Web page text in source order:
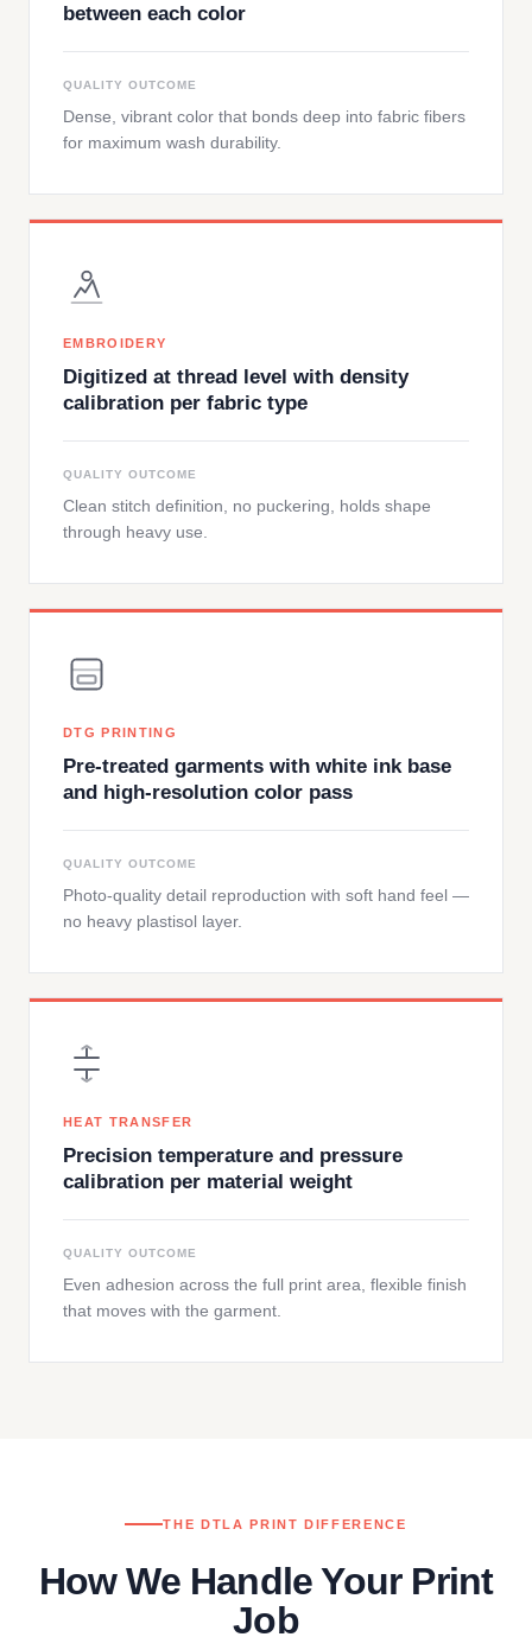
between each color
QUALITY OUTCOME
Dense, vibrant color that bonds deep into fabric fibers
for maximum wash durability.
EMBROIDERY
Digitized at thread level with density
calibration per fabric type
QUALITY OUTCOME
Clean stitch definition, no puckering, holds shape
through heavy use.
DTG PRINTING
Pre-treated garments with white ink base
and high-resolution color pass
QUALITY OUTCOME
Photo-quality detail reproduction with soft hand feel —
no heavy plastisol layer.
HEAT TRANSFER
Precision temperature and pressure
calibration per material weight
QUALITY OUTCOME
Even adhesion across the full print area, flexible finish
that moves with the garment.
THE DTLA PRINT DIFFERENCE
How We Handle Your Print
Job